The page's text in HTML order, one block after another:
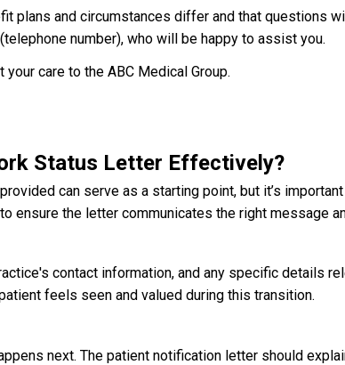
plans and circumstances differ and that questions
number), who will be happy to assist you.
care to the ABC Medical Group.
Status Letter Effectively?
provided can serve as a starting point, but it’s
ensure the letter communicates the right message
contact information, and any specific details
feels seen and valued during this transition.
next. The patient notification letter should